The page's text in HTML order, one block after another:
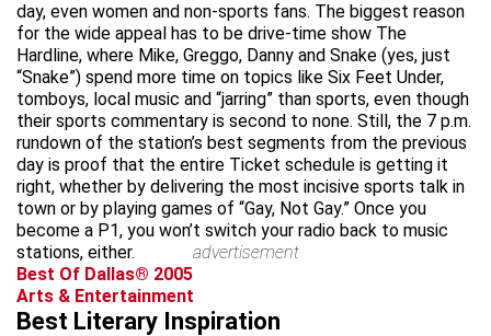
day, even women and non-sports fans. The biggest reason
for the wide appeal has to be drive-time show The
Hardline, where Mike, Greggo, Danny and Snake (yes, just
“Snake”) spend more time on topics like Six Feet Under,
tomboys, local music and “jarring” than sports, even though
their sports commentary is second to none. Still, the 7 p.m.
rundown of the station’s best segments from the previous
day is proof that the entire Ticket schedule is getting it
right, whether by delivering the most incisive sports talk in
town or by playing games of “Gay, Not Gay.” Once you
become a P1, you won’t switch your radio back to music
stations, either.
advertisement
Best Of Dallas® 2005
Arts & Entertainment
Best Literary Inspiration